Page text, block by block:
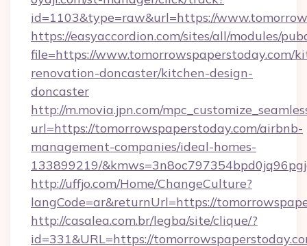
id=1103&type=raw&url=https://
https://easyaccordion.com/sites/all/modules/
file=https://www.tomorrowspaperstoday.com/
renovation-doncaster/kitchen-design-
doncaster
http://m.movia.jpn.com/
url=https://tomorrowspaperstoday.com/airbnb-
management-companies/ideal-homes-
133899219/
http://uffjo.com/Home/ChangeCulture?
langCode=ar&returnUrl=https://
http://casalea.com.br/legba/site/clique/?
id=331&URL=https://